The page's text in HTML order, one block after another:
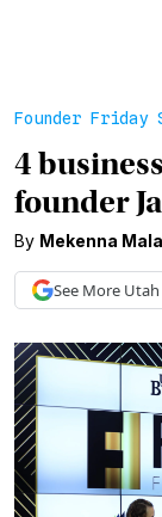
Founder Friday
4
founder
By Mekenna
See More Utah